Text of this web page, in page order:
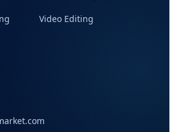
Video Editing